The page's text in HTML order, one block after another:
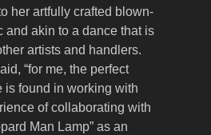
her artfully crafted blown-
and akin to a dance that is
artists and handlers.
“for me, the perfect
is found in working with
of collaborating with
Man Lamp” as an